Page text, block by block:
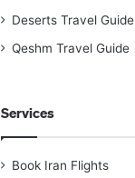
Deserts Travel Guide
Qeshm Travel Guide
Services
Book Iran Flights